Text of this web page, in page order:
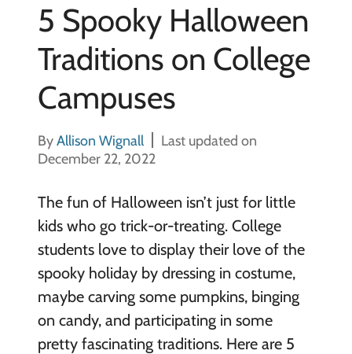
5 Spooky Halloween
Traditions on College
Campuses
ByAllison Wignall
Last updated on
December 22, 2022
The fun of Halloween isn’t just for little
kids who go trick-or-treating. College
students love to display their love of the
spooky holiday by dressing in costume,
maybe carving some pumpkins, binging
on candy, and participating in some
pretty fascinating traditions. Here are 5